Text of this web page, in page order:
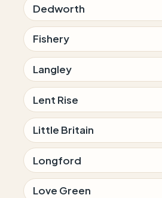
Dedworth
Fishery
Langley
Lent Rise
Little Britain
Longford
Love Green